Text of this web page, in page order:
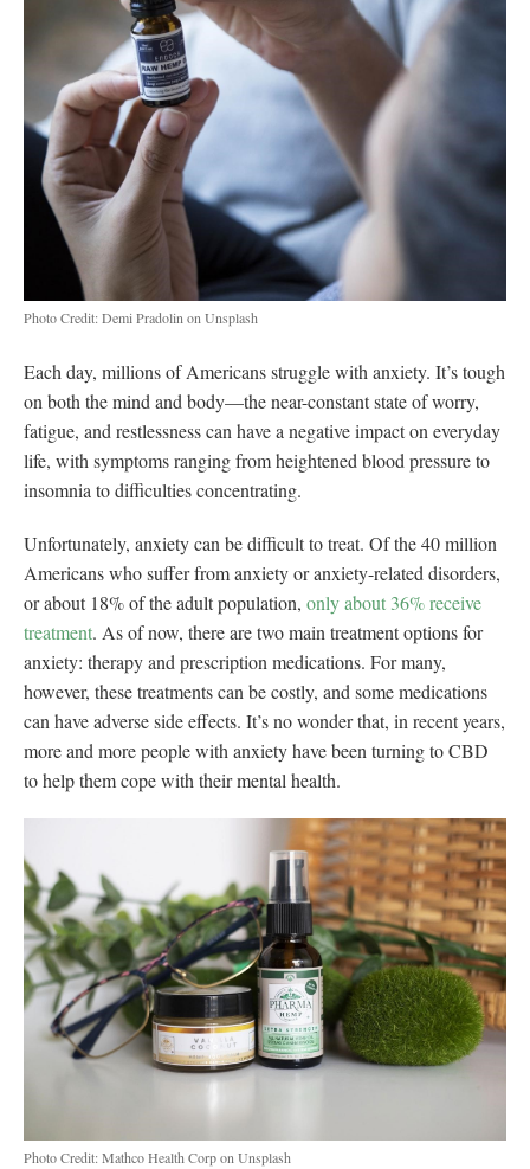
Photo Credit: Demi Pradolin on Unsplash
Each day, millions of Americans struggle with anxiety. It’s tough
on both the mind and body—the near-constant state of worry,
fatigue, and restlessness can have a negative impact on everyday
life, with symptoms ranging from heightened blood pressure to
insomnia to difficulties concentrating.
Unfortunately, anxiety can be difficult to treat. Of the 40 million
Americans who suffer from anxiety or anxiety-related disorders,
or about 18% of the adult population, only about 36% receive
treatment. As of now, there are two main treatment options for
anxiety: therapy and prescription medications. For many,
however, these treatments can be costly, and some medications
can have adverse side effects. It’s no wonder that, in recent years,
more and more people with anxiety have been turning to CBD
to help them cope with their mental health.
Photo Credit: Mathco Health Corp on Unsplash